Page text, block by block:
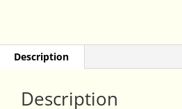
Description
Description